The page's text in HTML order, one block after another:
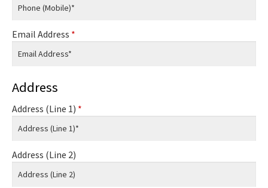
Email Address *
Address
Address (Line 1) *
Address (Line 2)